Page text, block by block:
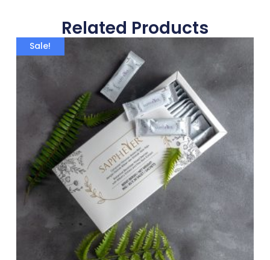
Related Products
Sale!